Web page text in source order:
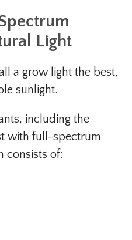
Light
a grow light the best,
sunlight.
including the
with full-spectrum
consists of: